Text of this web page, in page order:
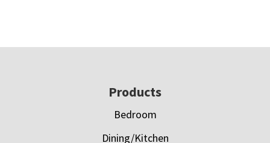
Products
Bedroom
Dining/Kitchen